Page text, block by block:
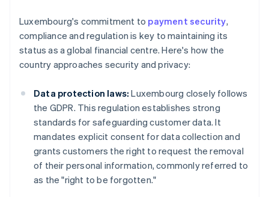
Luxembourg's commitment to payment security,
compliance and regulation is key to maintaining its
status as a global financial centre. Here's how the
country approaches security and privacy:
Data protection laws: Luxembourg closely follows
the GDPR. This regulation establishes strong
standards for safeguarding customer data. It
mandates explicit consent for data collection and
grants customers the right to request the removal
of their personal information, commonly referred to
as the "right to be forgotten."